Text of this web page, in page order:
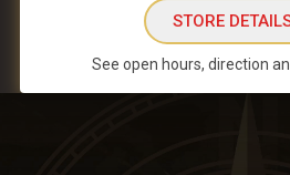
STORE
See open hours, direction